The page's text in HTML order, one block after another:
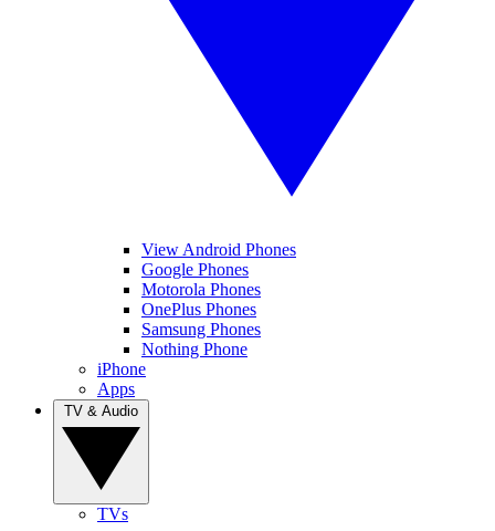
View Android Phones
Google Phones
Motorola Phones
OnePlus Phones
Samsung Phones
Nothing Phone
iPhone
Apps
TVs